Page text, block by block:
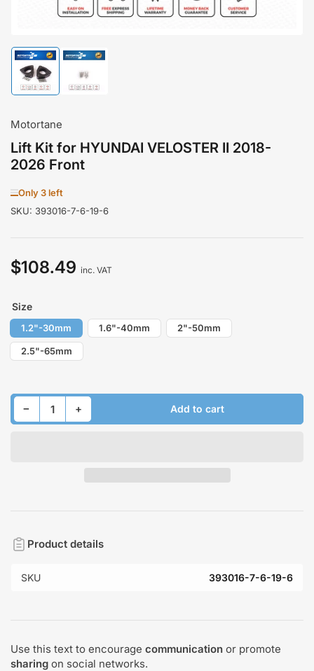
Load
image
1
gallery
view
Load
image
Motortane
Lift Kit for HYUNDAI VELOSTER II 2018-
2026 Front
Only 3 left
SKU: 393016-7-6-19-6
Regular
$108.49 inc. VAT
Size
1.2"-30mm 1.6"-40mm 2"-50mm
2.5"-65mm
−Decrease quantity for Lift Kit for HYUNDAI VELOSTER II 2018-2026 Front
Quantity +Increase quantity for Lift Kit for HYUNDAI VELOSTER II 2018-2026 Front Add to cart
Product details
SKU 393016-7-6-19-6
Use this text to encourage communication or promote
sharing on social networks.